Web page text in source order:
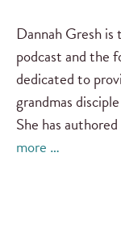
Dannah Gresh
podcast and the
dedicated to
grandmas
She has
more …